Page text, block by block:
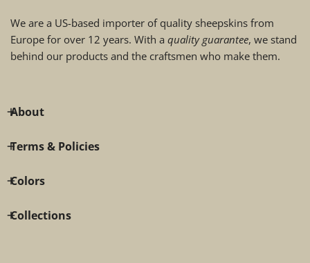
We are a US-based importer of quality sheepskins from
Europe for over 12 years. With a quality guarantee, we stand
behind our products and the craftsmen who make them.
About
Terms & Policies
Colors
Collections